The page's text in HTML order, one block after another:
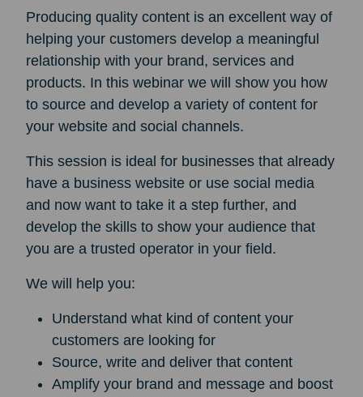
Producing quality content is an excellent way of
helping your customers develop a meaningful
relationship with your brand, services and
products. In this webinar we will show you how
to source and develop a variety of content for
your website and social channels.
This session is ideal for businesses that already
have a business website or use social media
and now want to take it a step further, and
develop the skills to show your audience that
you are a trusted operator in your field.
We will help you:
Understand what kind of content your
customers are looking for
Source, write and deliver that content
Amplify your brand and message and boost